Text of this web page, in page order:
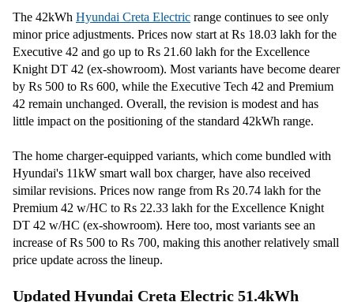
The 42kWh Hyundai Creta Electric range continues to see only
minor price adjustments. Prices now start at Rs 18.03 lakh for the
Executive 42 and go up to Rs 21.60 lakh for the Excellence
Knight DT 42 (ex-showroom). Most variants have become dearer
by Rs 500 to Rs 600, while the Executive Tech 42 and Premium
42 remain unchanged. Overall, the revision is modest and has
little impact on the positioning of the standard 42kWh range.
The home charger-equipped variants, which come bundled with
Hyundai's 11kW smart wall box charger, have also received
similar revisions. Prices now range from Rs 20.74 lakh for the
Premium 42 w/HC to Rs 22.33 lakh for the Excellence Knight
DT 42 w/HC (ex-showroom). Here too, most variants see an
increase of Rs 500 to Rs 700, making this another relatively small
price update across the lineup.
Updated Hyundai Creta Electric 51.4kWh